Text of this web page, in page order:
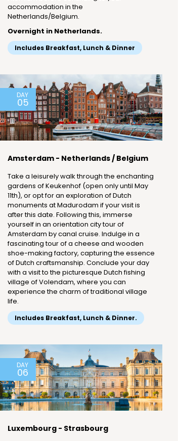
accommodation in the
Netherlands/Belgium.
Overnight in Netherlands.
Includes Breakfast, Lunch & Dinner
DAY
05
Amsterdam - Netherlands / Belgium
Take a leisurely walk through the enchanting
gardens of Keukenhof (open only until May
11th), or opt for an exploration of Dutch
monuments at Madurodam if your visit is
after this date. Following this, immerse
yourself in an orientation city tour of
Amsterdam by canal cruise. Indulge in a
fascinating tour of a cheese and wooden
shoe-making factory, capturing the essence
of Dutch craftsmanship. Conclude your day
with a visit to the picturesque Dutch fishing
village of Volendam, where you can
experience the charm of traditional village
life.
Includes Breakfast, Lunch & Dinner.
DAY
06
Luxembourg - Strasbourg